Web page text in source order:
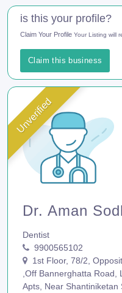
is this your profile?
Claim Your Profile Your Listing will
Claim this business
Unverified
Dr. Aman
Dentist
9900565102
1st Floor, 78/2,
,Off Bannerghatta
Apts, Near Shantiniketan